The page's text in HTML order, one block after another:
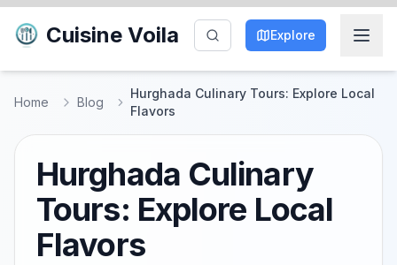
Cuisine Voila Explore
Home Blog
Hurghada Culinary Tours: Explore Local
Flavors
Hurghada Culinary
Tours: Explore Local
Flavors